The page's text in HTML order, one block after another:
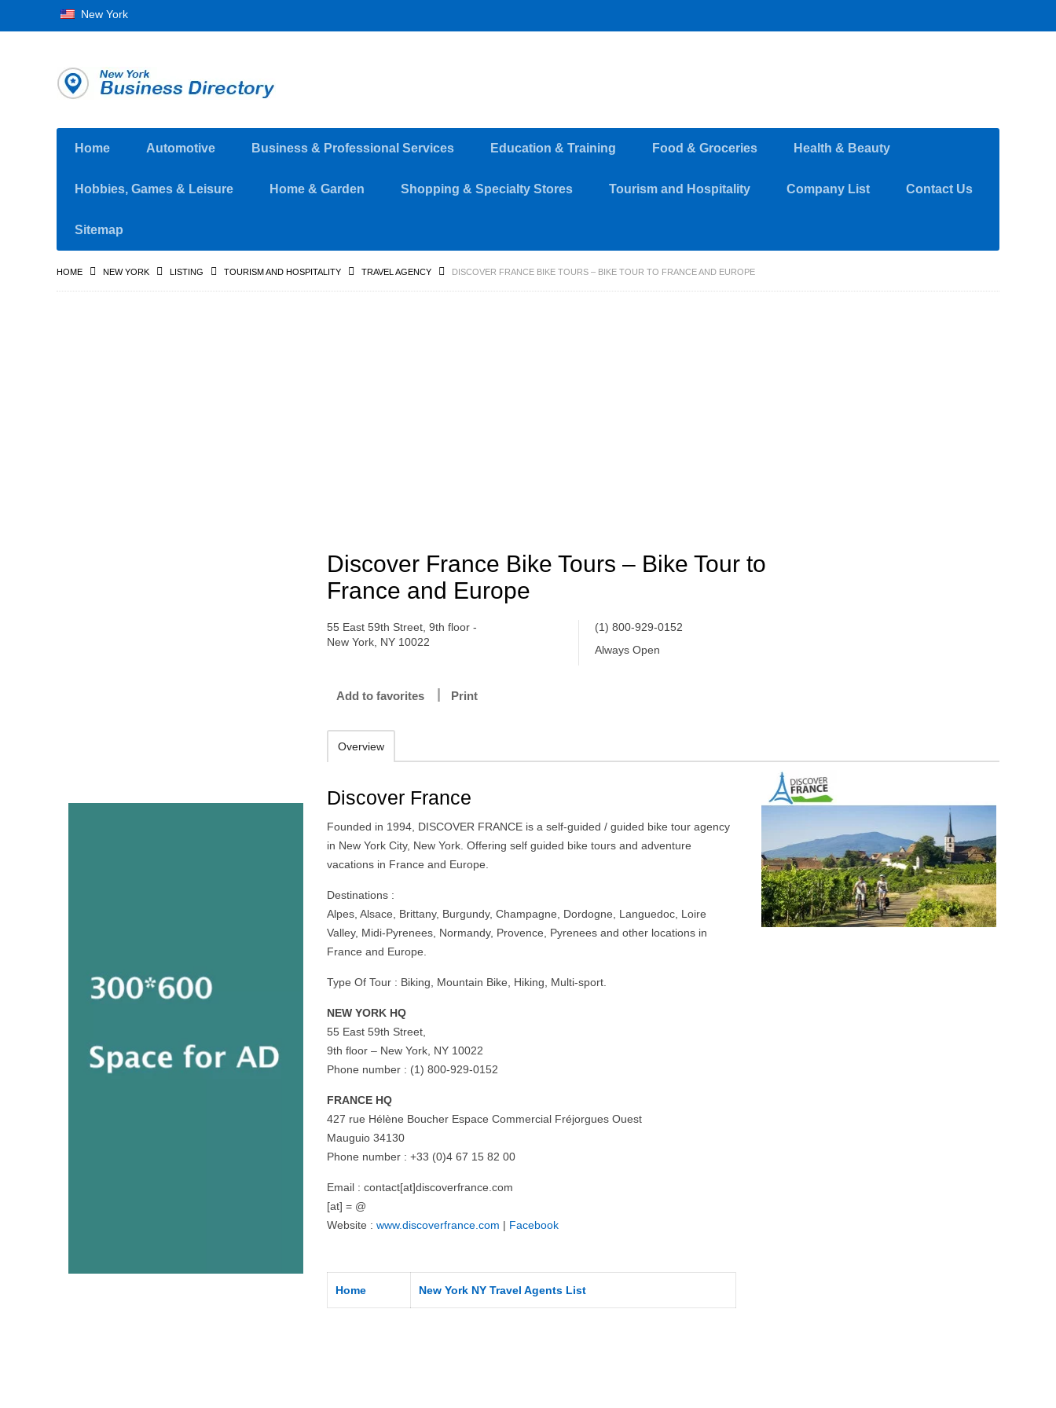
New York
Home Automotive Business & Professional Services Education & Training Food & Groceries Health & Beauty
Hobbies, Games & Leisure Home & Garden Shopping & Specialty Stores Tourism and Hospitality Company List Contact Us
Sitemap
HOME NEW YORK LISTING TOURISM AND HOSPITALITY TRAVEL AGENCY DISCOVER FRANCE BIKE TOURS – BIKE TOUR TO FRANCE AND EUROPE
Discover France Bike Tours – Bike Tour to
France and Europe
55 East 59th Street, 9th floor -
New York, NY 10022
(1) 800-929-0152
Always Open
Add to favorites Print
Overview
Discover France
Founded in 1994, DISCOVER FRANCE is a self-guided / guided bike tour agency
in New York City, New York. Offering self guided bike tours and adventure
vacations in France and Europe.
Destinations :
Alpes, Alsace, Brittany, Burgundy, Champagne, Dordogne, Languedoc, Loire
Valley, Midi-Pyrenees, Normandy, Provence, Pyrenees and other locations in
France and Europe.
Type Of Tour : Biking, Mountain Bike, Hiking, Multi-sport.
NEW YORK HQ
55 East 59th Street,
9th floor – New York, NY 10022
Phone number : (1) 800-929-0152
FRANCE HQ
427 rue Hélène Boucher Espace Commercial Fréjorgues Ouest
Mauguio 34130
Phone number : +33 (0)4 67 15 82 00
Email : contact[at]discoverfrance.com
[at] = @
Website :www.discoverfrance.com | Facebook
Home New York NY Travel Agents List